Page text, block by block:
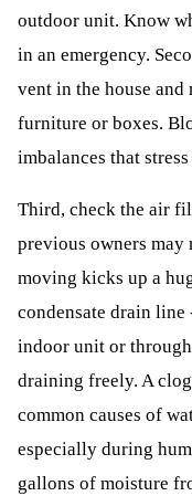
outdoor unit. Know
in an emergency.
vent in the house and
furniture or boxes.
imbalances that
Third, check the air
previous owners may
moving kicks up a
condensate drain line
indoor unit or
draining freely. A
common causes of
especially during
gallons of moisture